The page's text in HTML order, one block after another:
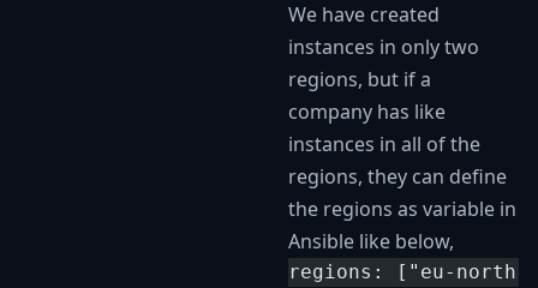
We have created
instances in only two
regions, but if a
company has like
instances in all of the
regions, they can define
the regions as variable in
Ansible like below,
regions: ["eu-